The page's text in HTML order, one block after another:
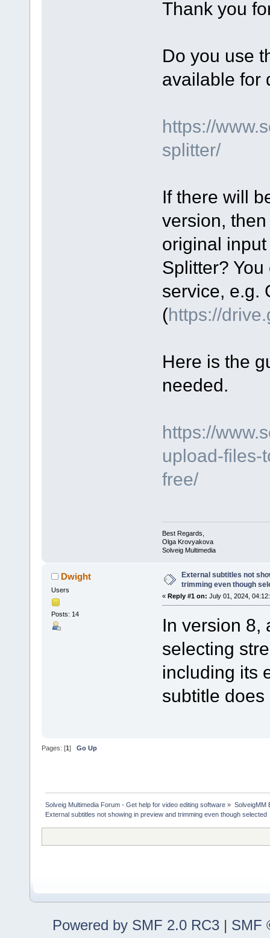
Thank you
Do you use
available for
https://
splitter/
If there will
version,
original
Splitter?
service, e.g.
(https://
Here is the
needed.
https://
upload-files-
free/
Best Regards,
Olga Krovyakova
Solveig Multimedia
Dwight
Users
Posts: 14
External subtitles not
trimming even though
« Reply #1 on: July 01, 2024,
In version 8,
selecting
including its
subtitle
Pages: [1] Go Up
Solveig Multimedia Forum - Get help for video editing software » SolveigMM
External subtitles not showing in preview and trimming even though selected
Powered by SMF 2.0 RC3 | SMF